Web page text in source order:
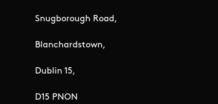
Snugborough Road,
Blanchardstown,
Dublin 15,
D15 PNON